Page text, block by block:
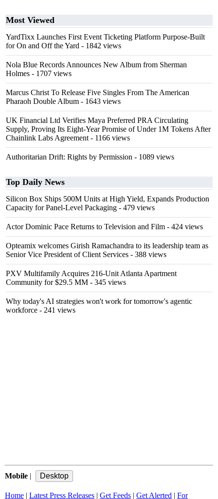
Most Viewed
YardTixx Launches First Event Ticketing Platform Purpose-Built
for On and Off the Yard - 1842 views
Nola Blue Records Announces New Album from Sherman
Holmes - 1707 views
Marcus Christ To Release Five Singles From The American
Pharaoh Double Album - 1643 views
UK Financial Ltd Verifies Maya Preferred PRA Circulating
Supply, Proving Its Eight-Year Promise of Under 1M Tokens After
Chainlink Labs Agreement - 1166 views
Authoritarian Drift: Rights by Permission - 1089 views
Top Daily News
Silicon Box Ships 500M Units at High Yield, Expands Production
Capacity for Panel-Level Packaging - 479 views
Actor Dominic Pace Returns to Television and Film - 424 views
Opteamix welcomes Girish Ramachandra to its leadership team as
Senior Vice President of Client Services - 388 views
PXV Multifamily Acquires 216-Unit Atlanta Apartment
Community for $29.5 MM - 345 views
Why today's AI strategies won't work for tomorrow's agentic
workforce - 241 views
Mobile |
Home | Latest Press Releases | Get Feeds | Get Alerted | For